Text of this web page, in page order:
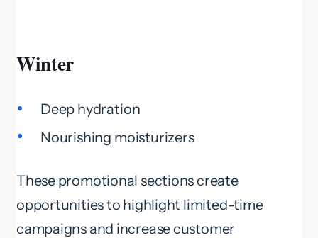
Winter
Deep hydration
Nourishing moisturizers
These promotional sections create
opportunities to highlight limited-time
campaigns and increase customer